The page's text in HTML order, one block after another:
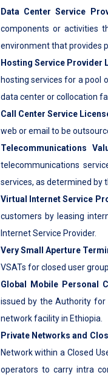
Data Center Service
components or activities
environment that provides
Hosting Service Provider
hosting services for a pool
data center or collocation
Call Center Service
web or email to be
Telecommunications
telecommunications
services, as determined by
Virtual Internet Service
customers by leasing
Internet Service Provider.
Very Small Aperture
VSATs for closed user
Global Mobile Personal
issued by the Authority
network facility in Ethiopia.
Private Networks and
Network within a Closed
operators to carry intra